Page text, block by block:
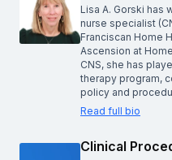
Lisa A. Gorski has
nurse specialist
Franciscan Home
Ascension at
CNS, she has
therapy program,
policy and
Read full bio
Clinical